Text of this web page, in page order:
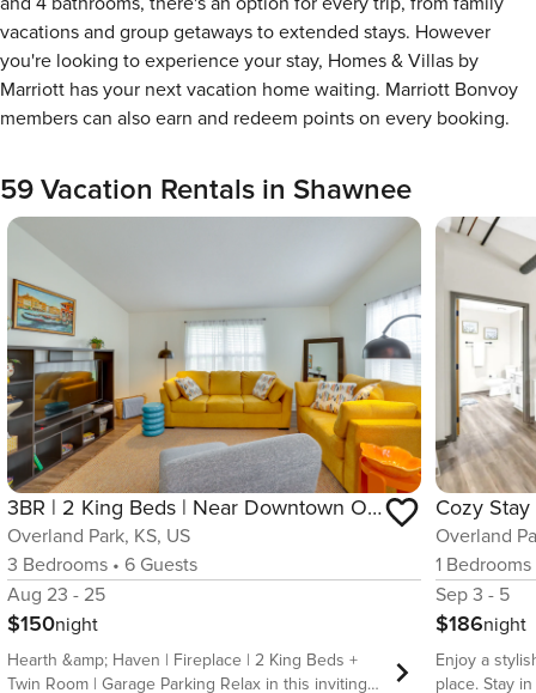
vacations and group getaways to extended stays. However
you're looking to experience your stay, Homes & Villas by
Marriott has your next vacation home waiting. Marriott Bonvoy
members can also earn and redeem points on every booking.
59 Vacation Rentals in Shawnee
3BR | 2 King Beds | Near Downtown Overland Park
Overland Park, KS, US
3 Bedrooms • 6 Guests
Aug 23 - 25
$150night
Hearth &amp; Haven | Fireplace | 2 King Beds +
Twin Room | Garage Parking Relax in this inviting
Overland
1 Bedrooms
Sep 3 - 5
$186night
Enjoy a
place. Stay in the heart of the city at this stylish,